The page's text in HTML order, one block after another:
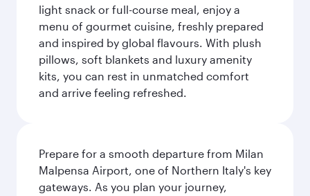
light snack or full-course meal, enjoy a
menu of gourmet cuisine, freshly prepared
and inspired by global flavours. With plush
pillows, soft blankets and luxury amenity
kits, you can rest in unmatched comfort
and arrive feeling refreshed.
Prepare for a smooth departure from Milan
Malpensa Airport, one of Northern Italy's key
gateways. As you plan your journey,